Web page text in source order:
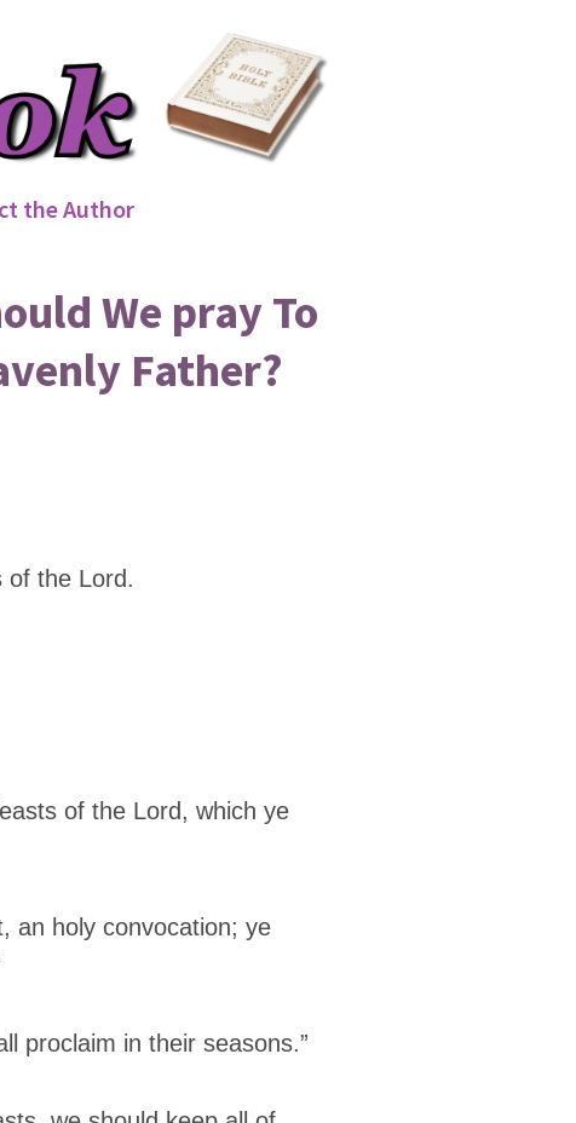
the Author
We pray To
Father?
of the Lord.
of the Lord, which ye
an holy convocation; ye
proclaim in their seasons.”